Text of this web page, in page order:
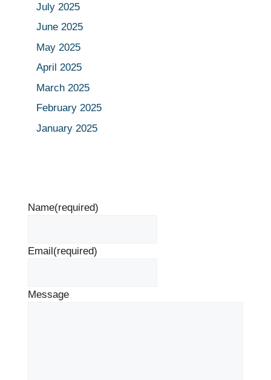
July 2025
June 2025
May 2025
April 2025
March 2025
February 2025
January 2025
Name(required)
Email(required)
Message